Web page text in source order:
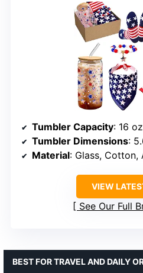
Tumbler Capacity: 16 oz
Tumbler Dimensions:
Material: Glass, Cotton,
VIEW
See Our Full
BEST FOR TRAVEL AND DAILY